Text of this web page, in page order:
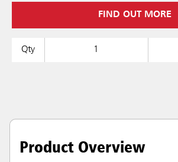
FIND OUT MORE
Qty
Product Overview